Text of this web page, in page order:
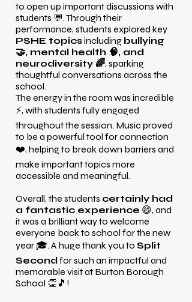
to open up important discussions with
students 💬. Through their
performance, students explored key
PSHE topicsincluding bullying
🤝, mental health 🧠, and
neurodiversity 🌈, sparking
thoughtful conversations across the
school.
The energy in the room was incredible
⚡, with students fully engaged
throughout the session. Music proved
to be a powerful tool for connection
❤️, helping to break down barriers and
make important topics more
accessible and meaningful.
Overall, the students certainly had
a fantastic experience 😄, and
it was a brilliant way to welcome
everyone back to school for the new
year 🎓. A huge thank you to Split
Secondfor such an impactful and
memorable visit at Burton Borough
School 👏🎵!